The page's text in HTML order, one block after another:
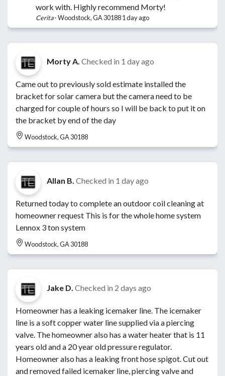
work with. Highly recommend Morty!
Cerita-Woodstock, GA 301881 day ago
Morty A. Checked in 1 day ago
Came out to previously sold estimate installed the
bracket for solar camera but the camera need to be
charged for couple of hours so I will be back to put it on
the bracket by end of the day
Woodstock, GA 30188
Allan B. Checked in 1 day ago
Returned today to complete an outdoor coil cleaning at
homeowner request This is for the whole home system
Lennox 3 ton system
Woodstock, GA 30188
Jake D. Checked in 2 days ago
Homeowner has a leaking icemaker line. The icemaker
line is a soft copper water line supplied via a piercing
valve. The homeowner also has a water heater that is 11
years old and a 20 year old pressure regulator.
Homeowner also has a leaking front hose spigot. Cut out
and removed failed icemaker line, piercing valve and